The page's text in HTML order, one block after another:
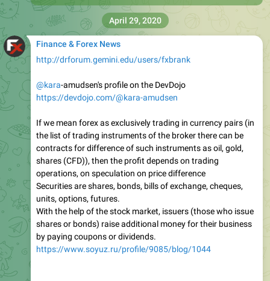
Finance & Forex News
http://drforum.gemini.edu/users/fxbrank
@kara-amudsen's profile on the DevDojo
https://devdojo.com/@kara-amudsen
If we mean forex as exclusively trading in currency pairs (in
the list of trading instruments of the broker there can be
contracts for difference of such instruments as oil, gold,
shares (CFD)), then the profit depends on trading
operations, on speculation on price difference
Securities are shares, bonds, bills of exchange, cheques,
units, options, futures.
With the help of the stock market, issuers (those who issue
shares or bonds) raise additional money for their business
by paying coupons or dividends.
https://www.soyuz.ru/profile/9085/blog/1044
April 29, 2020